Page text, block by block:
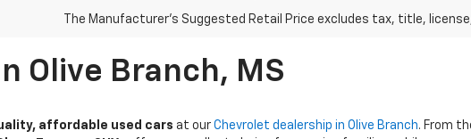
The Manufacturer's Suggested Retail Price excludes tax, title,
Olive Branch, MS
affordable used cars at our Chevrolet dealership in Olive Branch. From